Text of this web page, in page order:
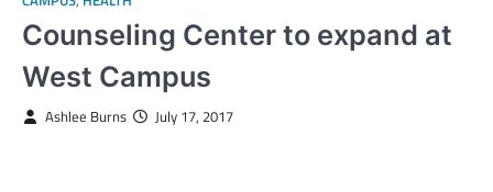
Counseling Center to expand at
West Campus
Ashlee Burns July 17, 2017